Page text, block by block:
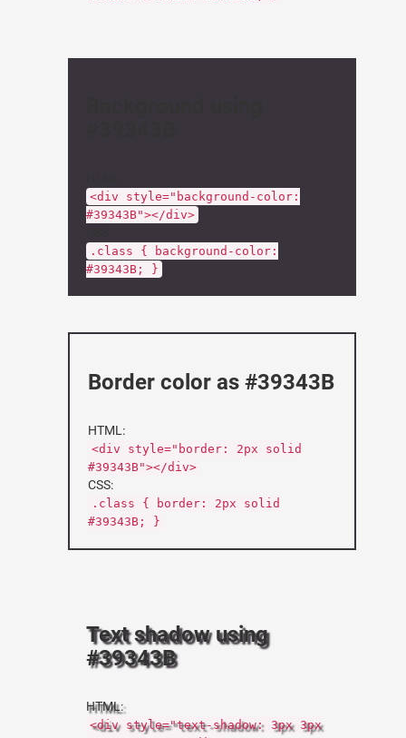
<div style="background-color:
#39343B"></div>
.class { background-color:
#39343B; }
Border color as #39343B
HTML:
<div style="border: 2px solid
#39343B"></div>
CSS:
.class { border: 2px solid
#39343B; }
Text shadow using
#39343B
HTML:
<div style="text-shadow: 3px 3px